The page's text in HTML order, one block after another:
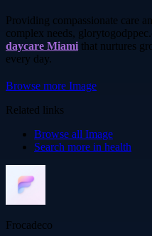
Providing compassionate care
complex needs,
daycare Miami that nurtures
every day.
Browse more Image
Related links
Browse all Image
Search more in health
Frocadeco